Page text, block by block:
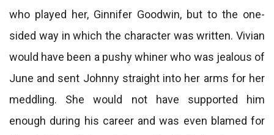
who played her, Ginnifer Goodwin, but to the one-
sided way in which the character was written. Vivian
would have been a pushy whiner who was jealous of
June and sent Johnny straight into her arms for her
meddling. She would not have supported him
enough during his career and was even blamed for